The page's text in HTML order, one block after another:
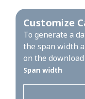
Customize
To generate a
the span width
on the
Span width